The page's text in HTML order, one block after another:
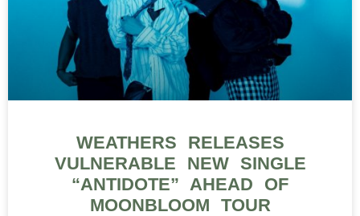
WEATHERS RELEASES
VULNERABLE NEW SINGLE
“ANTIDOTE” AHEAD OF
MOONBLOOM TOUR